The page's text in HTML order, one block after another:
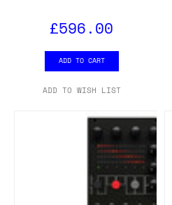
£596.00
ADD TO CART
ADD TO WISH LIST